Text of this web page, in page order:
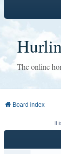
The online
Board index
It